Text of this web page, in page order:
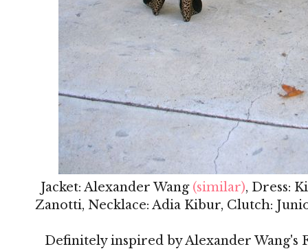
Jacket: Alexander Wang (similar), Dress:
Zanotti, Necklace: Adia Kibur, Clutch:
Definitely inspired by Alexander Wang's